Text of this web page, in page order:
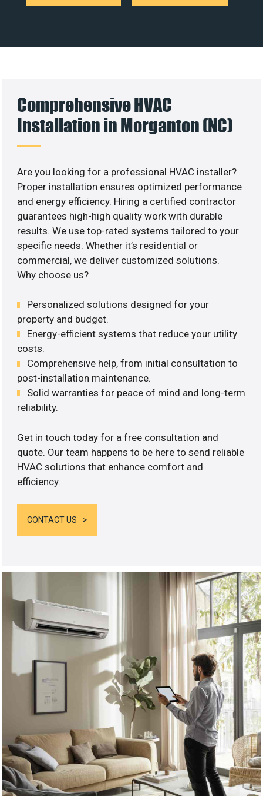
Comprehensive HVAC
Installation in Morganton (NC)
Are you looking for a professional HVAC installer?
Proper installation ensures optimized performance
and energy efficiency. Hiring a certified contractor
guarantees high-high quality work with durable
results. We use top-rated systems tailored to your
specific needs. Whether it’s residential or
commercial, we deliver customized solutions.
Why choose us?
Personalized solutions designed for your
property and budget.
Energy-efficient systems that reduce your utility
costs.
Comprehensive help, from initial consultation to
post-installation maintenance.
Solid warranties for peace of mind and long-term
reliability.
Get in touch today for a free consultation and
quote. Our team happens to be here to send reliable
HVAC solutions that enhance comfort and
efficiency.
CONTACT US